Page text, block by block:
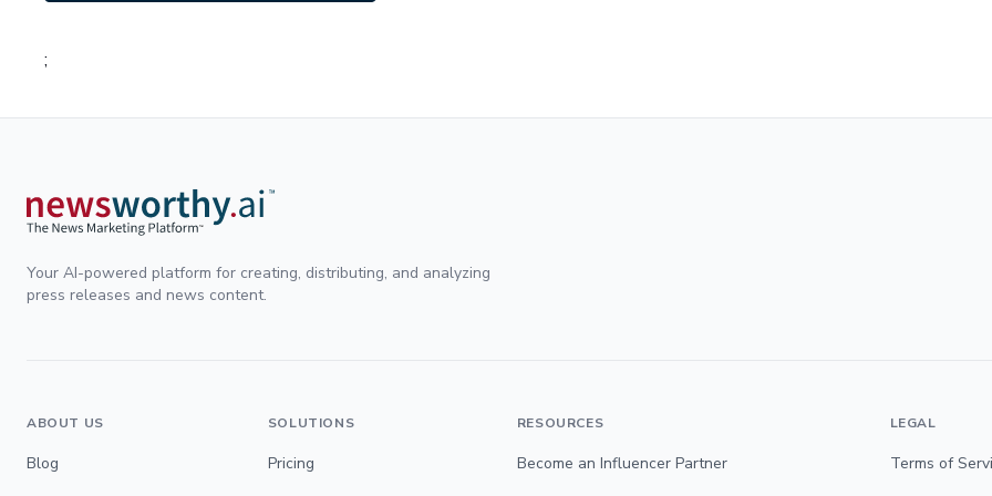
;
Your AI-powered platform for creating, distributing, and analyzing
press releases and news content.
ABOUT US
Blog
SOLUTIONS
Pricing
RESOURCES
Become an Influencer Partner
LEGAL
Terms of